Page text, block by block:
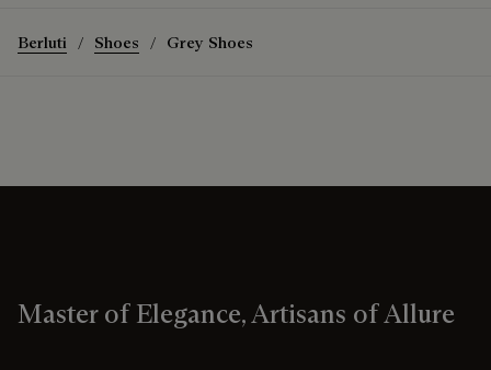
Berluti Shoes Grey Shoes
Master of Elegance, Artisans of Allure